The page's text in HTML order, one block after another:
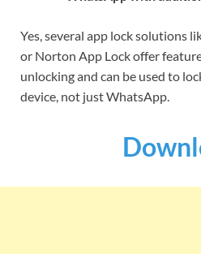
Yes, several app lock solutions
or Norton App Lock offer
unlocking and can be used to
device, not just WhatsApp.